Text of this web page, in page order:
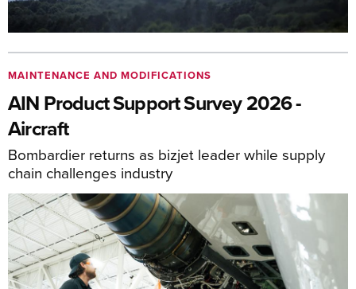
MAINTENANCE AND MODIFICATIONS
AIN Product Support Survey 2026 -
Aircraft
Bombardier returns as bizjet leader while supply
chain challenges industry